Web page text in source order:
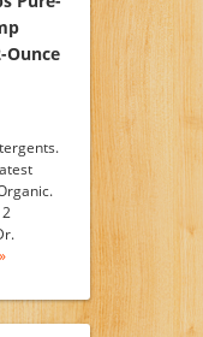
Ounce